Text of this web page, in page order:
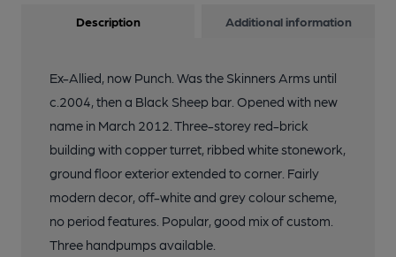
Description Additional information
Ex-Allied, now Punch. Was the Skinners Arms until
c.2004, then a Black Sheep bar. Opened with new
name in March 2012. Three-storey red-brick
building with copper turret, ribbed white stonework,
ground floor exterior extended to corner. Fairly
modern decor, off-white and grey colour scheme,
no period features. Popular, good mix of custom.
Three handpumps available.